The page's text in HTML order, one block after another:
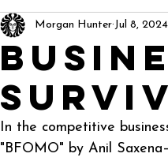
Morgan Hunter Jul 8, 2024
In the competitive
"BFOMO" by Anil